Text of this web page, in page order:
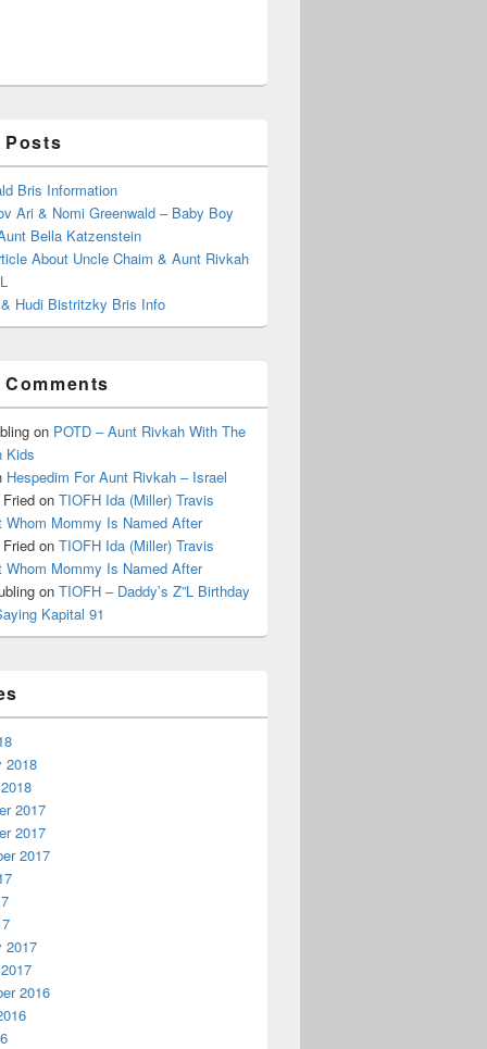
Posts
Bris Information
Ari & Nomi Greenwald – Baby Boy
Bella Katzenstein
About Uncle Chaim & Aunt Rivkah
Hudi Bistritzky Bris Info
on POTD – Aunt Rivkah With The
Kids
Hespedim For Aunt Rivkah – Israel
on TIOFH Ida (Miller) Travis
Whom Mommy Is Named After
on TIOFH Ida (Miller) Travis
Whom Mommy Is Named After
on TIOFH – Daddy’s Z”L Birthday
Kapital 91
2018
2017
2017
2017
2017
2016